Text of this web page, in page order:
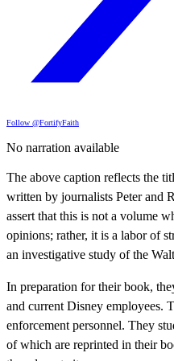
Follow @FortifyFaith
No narration available
The above caption reflects the
written by journalists Peter and
assert that this is not a volume
opinions; rather, it is a labor of
an investigative study of the
In preparation for their book,
and current Disney employees.
enforcement personnel. They
of which are reprinted in their